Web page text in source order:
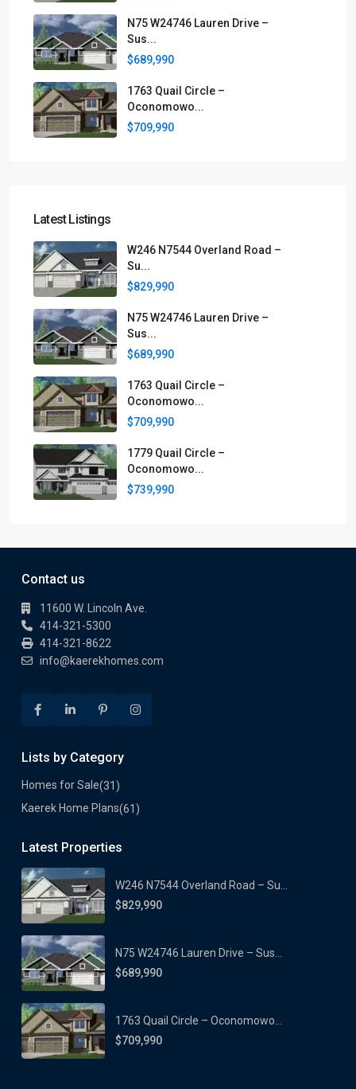
N75 W24746 Lauren Drive –
Sus...
$689,990
1763 Quail Circle –
Oconomowo...
$709,990
Latest Listings
W246 N7544 Overland Road –
Su...
$829,990
N75 W24746 Lauren Drive –
Sus...
$689,990
1763 Quail Circle –
Oconomowo...
$709,990
1779 Quail Circle –
Oconomowo...
$739,990
Contact us
11600 W. Lincoln Ave.
414-321-5300
414-321-8622
info@kaerekhomes.com
Lists by Category
Homes for Sale(31)
Kaerek Home Plans(61)
Latest Properties
W246 N7544 Overland Road – Su...
$829,990
N75 W24746 Lauren Drive – Sus...
$689,990
1763 Quail Circle – Oconomowo...
$709,990